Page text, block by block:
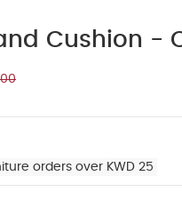
Cushion -
orders over KWD 25